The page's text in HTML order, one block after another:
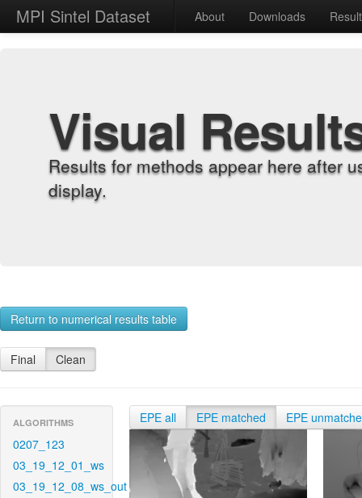
MPI Sintel Dataset About Downloads
Visual
Results for methods appear here after
display.
Return to numerical results table
Final Clean
ALGORITHMS
0207_123
03_19_12_01_ws
03_19_12_08_ws_out
EPE all EPE matched EPE